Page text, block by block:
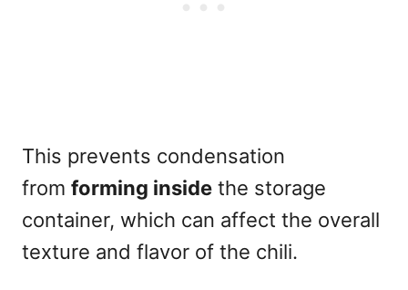
This prevents condensation
from forming inside the storage
container, which can affect the overall
texture and flavor of the chili.